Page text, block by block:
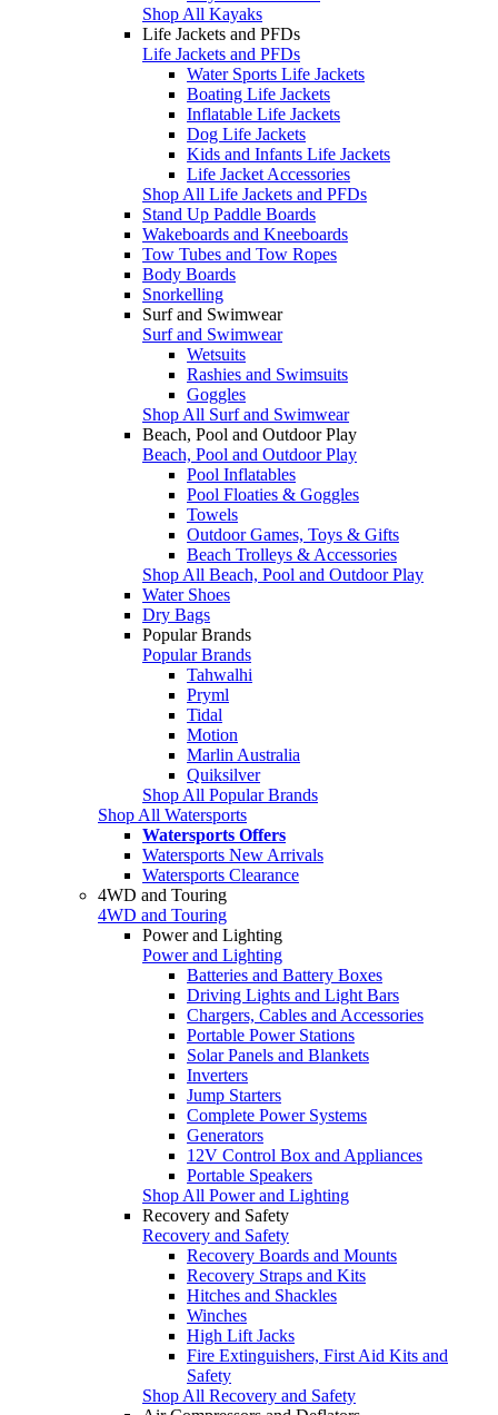
Shop All Kayaks
Life Jackets and PFDs
Life Jackets and PFDs
Water Sports Life Jackets
Boating Life Jackets
Inflatable Life Jackets
Dog Life Jackets
Kids and Infants Life Jackets
Life Jacket Accessories
Shop All Life Jackets and PFDs
Stand Up Paddle Boards
Wakeboards and Kneeboards
Tow Tubes and Tow Ropes
Body Boards
Snorkelling
Surf and Swimwear
Surf and Swimwear
Wetsuits
Rashies and Swimsuits
Goggles
Shop All Surf and Swimwear
Beach, Pool and Outdoor Play
Beach, Pool and Outdoor Play
Pool Inflatables
Pool Floaties & Goggles
Towels
Outdoor Games, Toys & Gifts
Beach Trolleys & Accessories
Shop All Beach, Pool and Outdoor Play
Water Shoes
Dry Bags
Popular Brands
Popular Brands
Tahwalhi
Pryml
Tidal
Motion
Marlin Australia
Quiksilver
Shop All Popular Brands
Shop All Watersports
Watersports Offers
Watersports New Arrivals
Watersports Clearance
4WD and Touring
4WD and Touring
Power and Lighting
Power and Lighting
Batteries and Battery Boxes
Driving Lights and Light Bars
Chargers, Cables and Accessories
Portable Power Stations
Solar Panels and Blankets
Inverters
Jump Starters
Complete Power Systems
Generators
12V Control Box and Appliances
Portable Speakers
Shop All Power and Lighting
Recovery and Safety
Recovery and Safety
Recovery Boards and Mounts
Recovery Straps and Kits
Hitches and Shackles
Winches
High Lift Jacks
Fire Extinguishers, First Aid Kits and
Safety
Shop All Recovery and Safety